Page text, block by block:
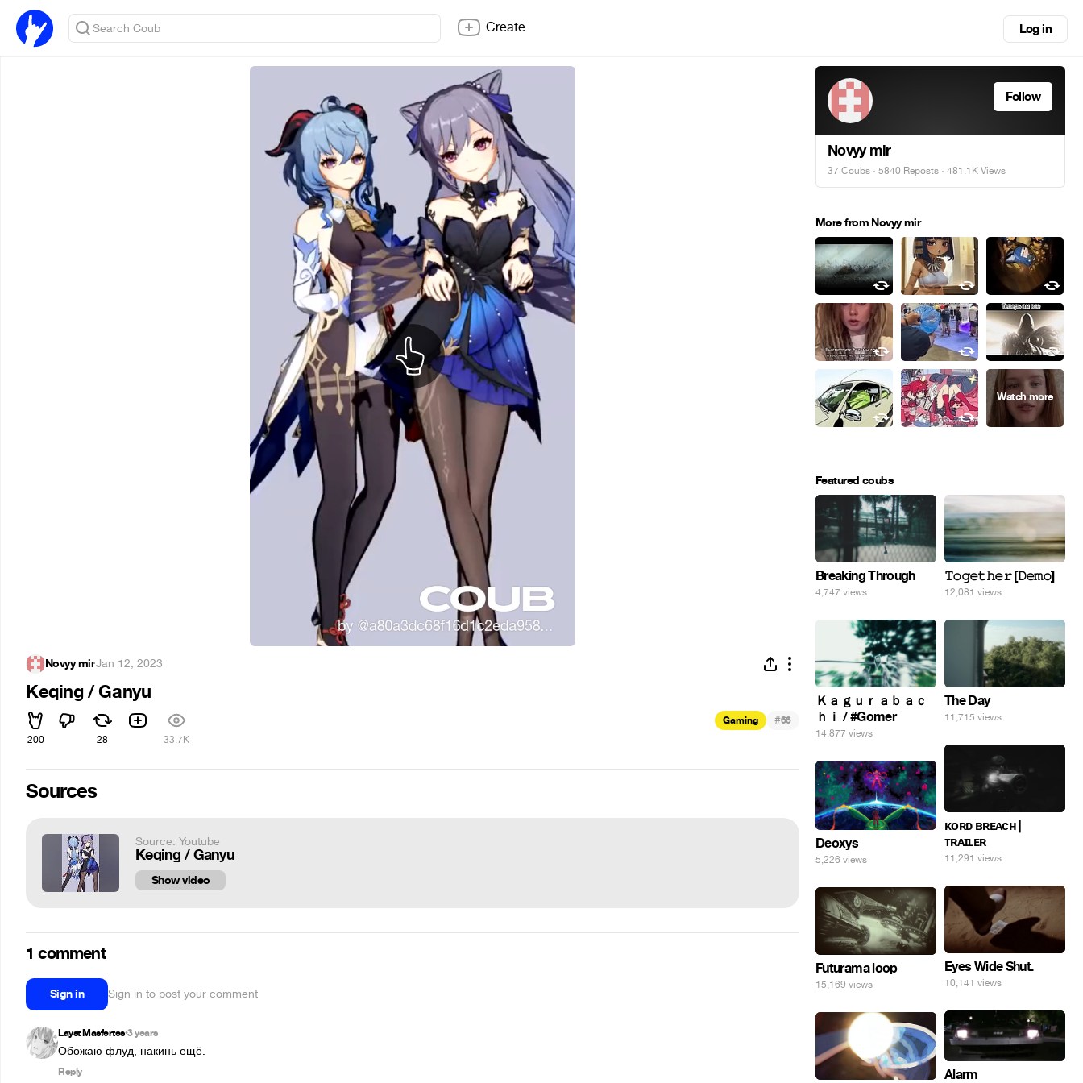
Create Log in
Novyy mir·Jan 12, 2023
Keqing / Ganyu
200 28 33.7K
Gaming #66
Sources
Source: Youtube
Keqing / Ganyu
Show video
1 comment
Sign in Sign in to post your comment
Layst Masfertes•3 years
Обожаю флуд, накинь ещё.
Reply
Follow
Novyy mir
37 Coubs · 5840 Reposts · 481.1K Views
More from Novyy mir
Featured coubs
Breaking Through
4,747 views
𝚃𝚘𝚐𝚎𝚝𝚑𝚎𝚛 [𝙳𝚎𝚖𝚘]
12,081 views
Ｋａｇｕｒａｂａｃ
ｈｉ / #Gomer
14,877 views
The Day
11,715 views
ᴋᴏʀᴅ ʙʀᴇᴀᴄʜ |
ᴛʀᴀɪʟᴇʀ
11,291 views
Deoxys
5,226 views
Eyes Wide Shut.
10,141 views
Futurama loop
15,169 views
Alarm